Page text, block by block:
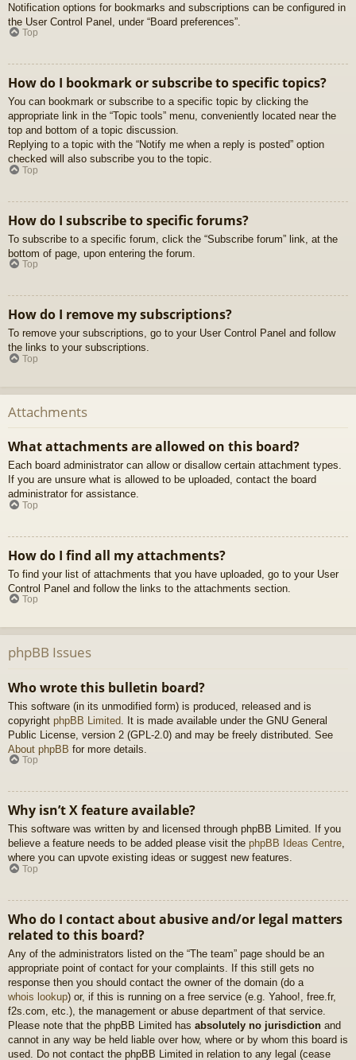
Notification options for bookmarks and subscriptions can be configured in
the User Control Panel, under “Board preferences”.
Top
How do I bookmark or subscribe to specific topics?
You can bookmark or subscribe to a specific topic by clicking the
appropriate link in the “Topic tools” menu, conveniently located near the
top and bottom of a topic discussion.
Replying to a topic with the “Notify me when a reply is posted” option
checked will also subscribe you to the topic.
Top
How do I subscribe to specific forums?
To subscribe to a specific forum, click the “Subscribe forum” link, at the
bottom of page, upon entering the forum.
Top
How do I remove my subscriptions?
To remove your subscriptions, go to your User Control Panel and follow
the links to your subscriptions.
Top
Attachments
What attachments are allowed on this board?
Each board administrator can allow or disallow certain attachment types.
If you are unsure what is allowed to be uploaded, contact the board
administrator for assistance.
Top
How do I find all my attachments?
To find your list of attachments that you have uploaded, go to your User
Control Panel and follow the links to the attachments section.
Top
phpBB Issues
Who wrote this bulletin board?
This software (in its unmodified form) is produced, released and is
copyright phpBB Limited . It is made available under the GNU General
Public License, version 2 (GPL-2.0) and may be freely distributed. See
About phpBB for more details.
Top
Why isn’t X feature available?
This software was written by and licensed through phpBB Limited. If you
believe a feature needs to be added please visit the phpBB Ideas Centre,
where you can upvote existing ideas or suggest new features.
Top
Who do I contact about abusive and/or legal matters
related to this board?
Any of the administrators listed on the “The team” page should be an
appropriate point of contact for your complaints. If this still gets no
response then you should contact the owner of the domain (do a
whois lookup) or, if this is running on a free service (e.g. Yahoo!, free.fr,
f2s.com, etc.), the management or abuse department of that service.
Please note that the phpBB Limited has absolutely no jurisdiction and
cannot in any way be held liable over how, where or by whom this board is
used. Do not contact the phpBB Limited in relation to any legal (cease